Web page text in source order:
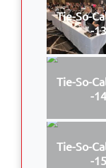
Tie-So-
-
Tie-So-
-
Tie-So-
-